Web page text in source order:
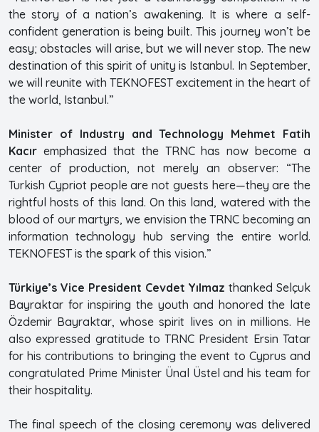
the story of a nation’s awakening. It is where a self-
confident generation is being built. This journey won’t be
easy; obstacles will arise, but we will never stop. The new
destination of this spirit of unity is Istanbul. In September,
we will reunite with TEKNOFEST excitement in the heart of
the world, Istanbul.”
Minister of Industry and Technology Mehmet Fatih
Kacır emphasized that the TRNC has now become a
center of production, not merely an observer: “The
Turkish Cypriot people are not guests here—they are the
rightful hosts of this land. On this land, watered with the
blood of our martyrs, we envision the TRNC becoming an
information technology hub serving the entire world.
TEKNOFEST is the spark of this vision.”
Türkiye’s Vice President Cevdet Yılmazthanked Selçuk
Bayraktar for inspiring the youth and honored the late
Özdemir Bayraktar, whose spirit lives on in millions. He
also expressed gratitude to TRNC President Ersin Tatar
for his contributions to bringing the event to Cyprus and
congratulated Prime Minister Ünal Üstel and his team for
their hospitality.
The final speech of the closing ceremony was delivered